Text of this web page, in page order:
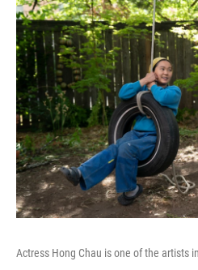
Actress Hong Chau is one of the artists